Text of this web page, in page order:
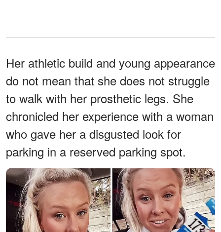
Her athletic build and young appearance
do not mean that she does not struggle
to walk with her prosthetic legs. She
chronicled her experience with a woman
who gave her a disgusted look for
parking in a reserved parking spot.